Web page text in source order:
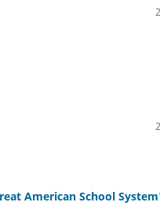
American School